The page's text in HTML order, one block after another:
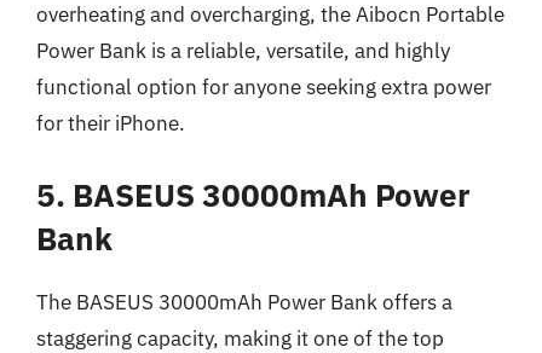
overheating and overcharging, the Aibocn Portable
Power Bank is a reliable, versatile, and highly
functional option for anyone seeking extra power
for their iPhone.
5. BASEUS 30000mAh Power
Bank
The BASEUS 30000mAh Power Bank offers a
staggering capacity, making it one of the top